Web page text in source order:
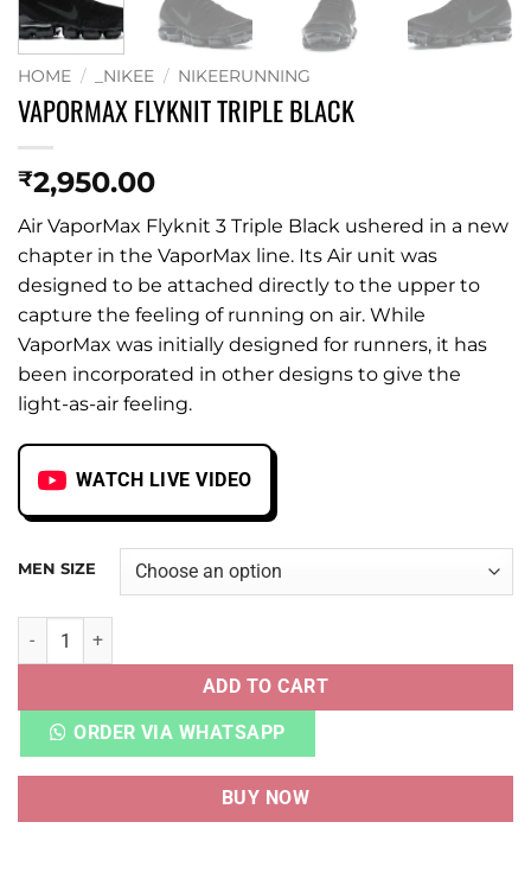
HOME / _NIKEE / NIKEERUNNING
VAPORMAX FLYKNIT TRIPLE BLACK
₹2,950.00
Air VaporMax Flyknit 3 Triple Black ushered in a new
chapter in the VaporMax line. Its Air unit was
designed to be attached directly to the upper to
capture the feeling of running on air. While
VaporMax was initially designed for runners, it has
been incorporated in other designs to give the
light-as-air feeling.
WATCH LIVE VIDEO
MEN SIZE
VAPORMAX FLYKNIT TRIPLE BLACK quantity
ADD TO CART
ORDER VIA WHATSAPP
BUY NOW